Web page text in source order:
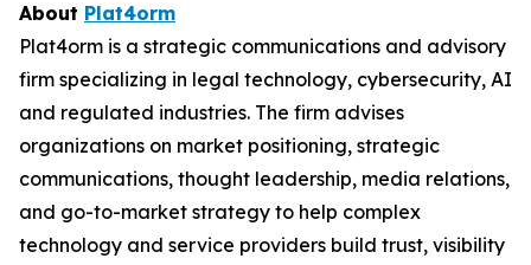
About Plat4orm
Plat4orm is a strategic communications and advisory
firm specializing in legal technology, cybersecurity, AI
and regulated industries. The firm advises
organizations on market positioning, strategic
communications, thought leadership, media relations,
and go-to-market strategy to help complex
technology and service providers build trust, visibility